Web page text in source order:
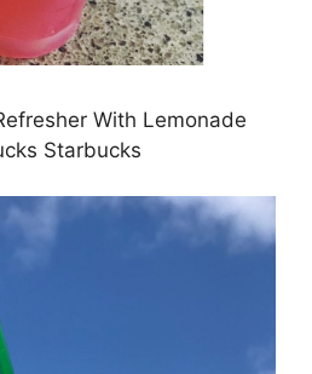
With Lemonade
Starbucks